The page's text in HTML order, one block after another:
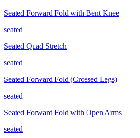
Seated Forward Fold with Bent Knee
seated
Seated Quad Stretch
seated
Seated Forward Fold (Crossed Legs)
seated
Seated Forward Fold with Open Arms
seated